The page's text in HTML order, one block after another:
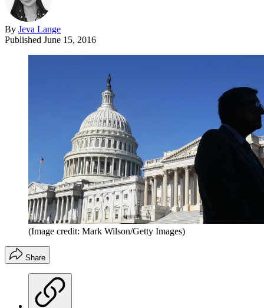
By Jeva Lange
Published June 15, 2016
(Image credit: Mark Wilson/Getty Images)
Share